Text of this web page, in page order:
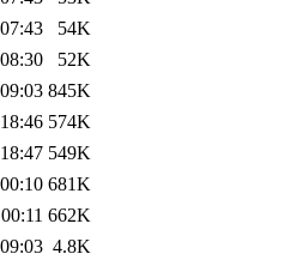
54K
52K
845K
574K
549K
681K
662K
4.8K